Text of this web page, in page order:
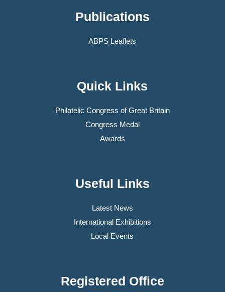
Publications
ABPS Leaflets
Quick Links
Philatelic Congress of Great Britain
Congress Medal
Awards
Useful Links
Latest News
International Exhibitions
Local Events
Registered Office